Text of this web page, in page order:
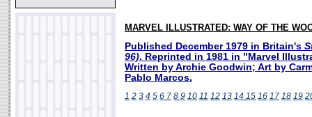
MARVEL ILLUSTRATED: WAY OF THE
Published December 1979 in Britain's
96). Reprinted in 1981 in "Marvel
Written by Archie Goodwin; Art by
Pablo Marcos.
1 2 3 4 5 6 7 8 9 10 11 12 13 14 15 16 17 18 19